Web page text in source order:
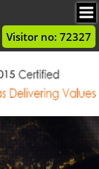
Visitor no: 72327